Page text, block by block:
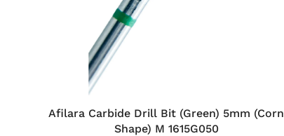
Afilara Carbide Drill Bit (Green) 5mm (Corn
Shape) M 1615G050